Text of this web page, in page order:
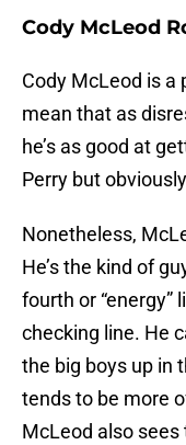
Cody McLeod
Cody McLeod is a
mean that as
he’s as good at
Perry but
Nonetheless,
He’s the kind of
fourth or “energy”
checking line. He
the big boys up in
tends to be more
McLeod also